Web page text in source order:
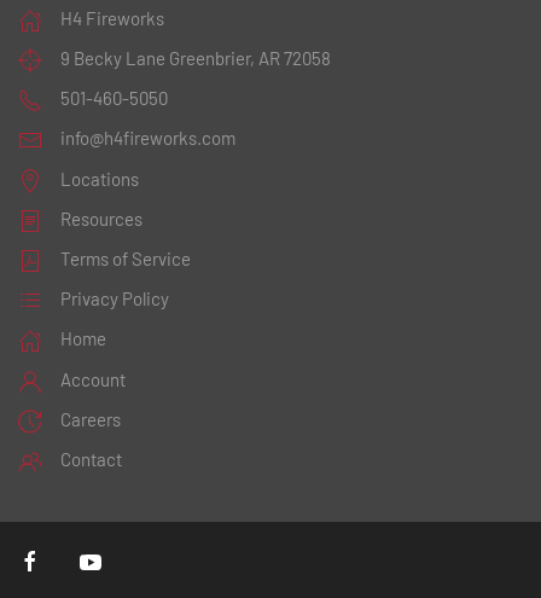
H4 Fireworks
9 Becky Lane Greenbrier, AR 72058
501-460-5050
info@h4fireworks.com
Locations
Resources
Terms of Service
Privacy Policy
Home
Account
Careers
Contact